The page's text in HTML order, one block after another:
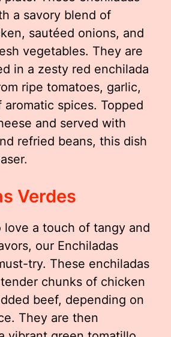
a savory blend of
sautéed onions, and
vegetables. They are
in a zesty red enchilada
ripe tomatoes, garlic,
aromatic spices. Topped
and served with
refried beans, this dish
Verdes
love a touch of tangy and
our Enchiladas
try. These enchiladas
chunks of chicken
beef, depending on
They are then